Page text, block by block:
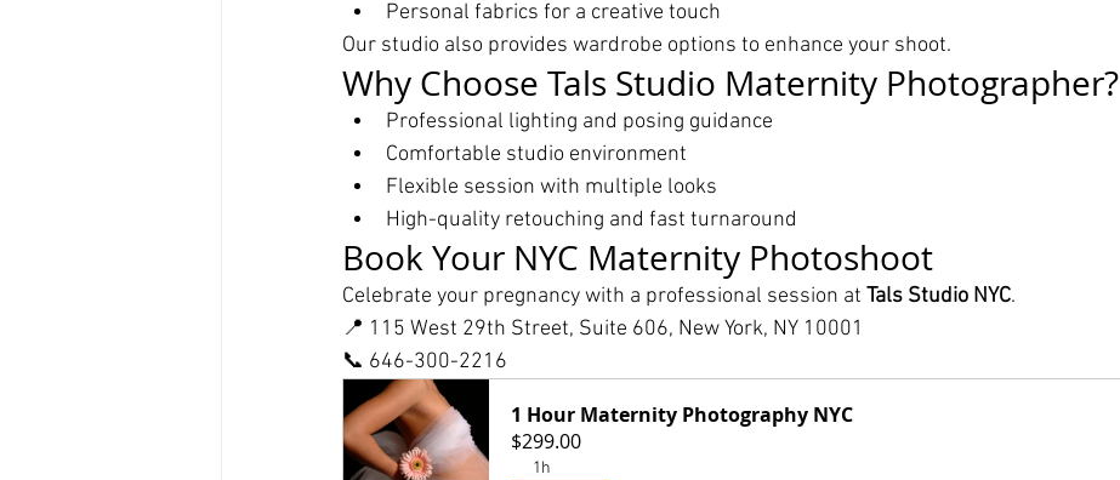
Personal fabrics for a creative touch
Our studio also provides wardrobe options to enhance your shoot.
Why Choose Tals Studio Maternity Photographer?
Professional lighting and posing guidance
Comfortable studio environment
Flexible session with multiple looks
High-quality retouching and fast turnaround
Book Your NYC Maternity Photoshoot
Celebrate your pregnancy with a professional session at Tals Studio NYC.
📍 115 West 29th Street, Suite 606, New York, NY 10001
📞 646-300-2216
1 Hour Maternity Photography NYC
$299.00
1h